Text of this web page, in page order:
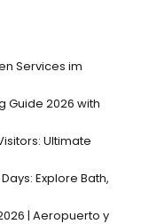
Services im
Guide 2026 with
Ultimate
Explore Bath,
| Aeropuerto y